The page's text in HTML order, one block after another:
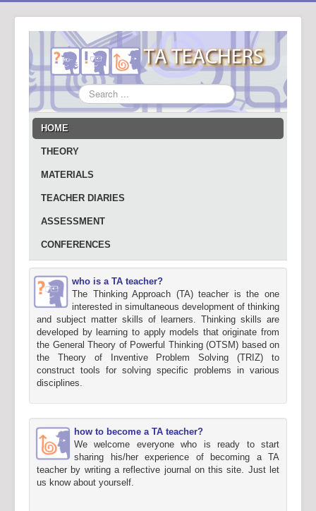
Search
...
HOME
THEORY
MATERIALS
TEACHER DIARIES
ASSESSMENT
CONFERENCES
who is a TA teacher?
The Thinking Approach (TA) teacher is the one
interested in simultaneous development of thinking
and subject matter skills of learners. Thinking skills are
developed by learning to apply models that originate from
the General Theory of Powerful Thinking (OTSM) based on
the Theory of Inventive Problem Solving (TRIZ) to
construct tools for solving specific problems in various
disciplines.
how to become a TA teacher?
We welcome everyone who is ready to start
sharing his/her experience of becoming a TA
teacher by writing a reflective journal on this site. Just let
us know about yourself.